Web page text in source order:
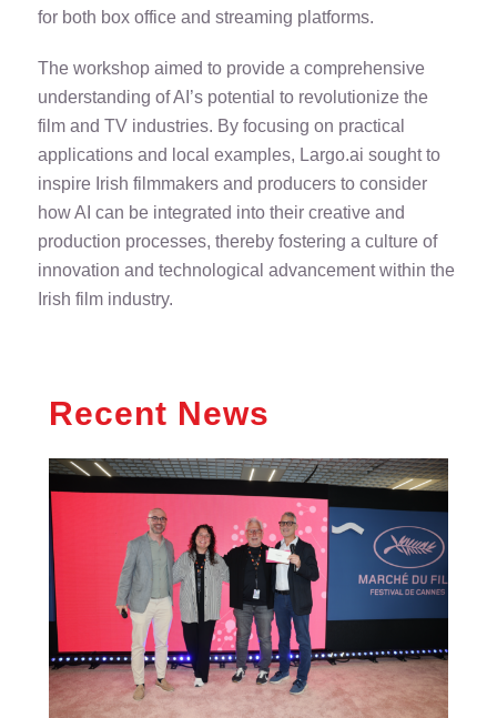
for both box office and streaming platforms.
The workshop aimed to provide a comprehensive
understanding of AI’s potential to revolutionize the
film and TV industries. By focusing on practical
applications and local examples, Largo.ai sought to
inspire Irish filmmakers and producers to consider
how AI can be integrated into their creative and
production processes, thereby fostering a culture of
innovation and technological advancement within the
Irish film industry.
Recent News